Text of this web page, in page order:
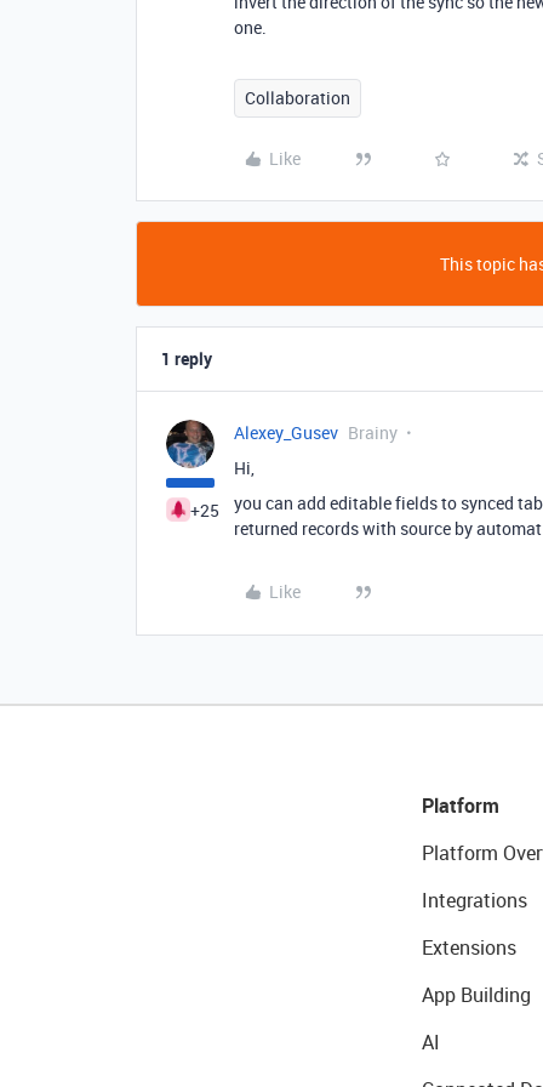
one.
Collaboration
Like
This topic
1 reply
+25
Alexey_Gusev Brainy
Hi,
you can add editable fields to synced
returned records with source by
Like
Platform
Platform
Integrations
Extensions
App Building
AI